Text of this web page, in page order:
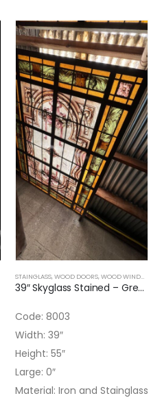
STAINGLASS,WOOD DOORS,WOOD WINDOWS
39″ Skyglass Stained – Green and Flowers
Code: 8003
Width: 39″
Height: 55″
Large: 0″
Material: Iron and Stainglass